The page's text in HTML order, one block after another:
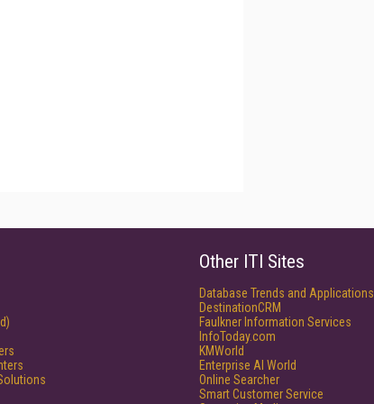
Other ITI Sites
Database Trends and Applications
DestinationCRM
Faulkner Information Services
InfoToday.com
KMWorld
Enterprise AI World
Online Searcher
Smart Customer Service